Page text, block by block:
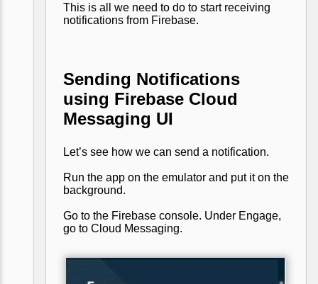
This is all we need to do to start receiving
notifications from Firebase.
Sending Notifications
using Firebase Cloud
Messaging UI
Let’s see how we can send a notification.
Run the app on the emulator and put it on the
background.
Go to the Firebase console. Under Engage,
go to Cloud Messaging.